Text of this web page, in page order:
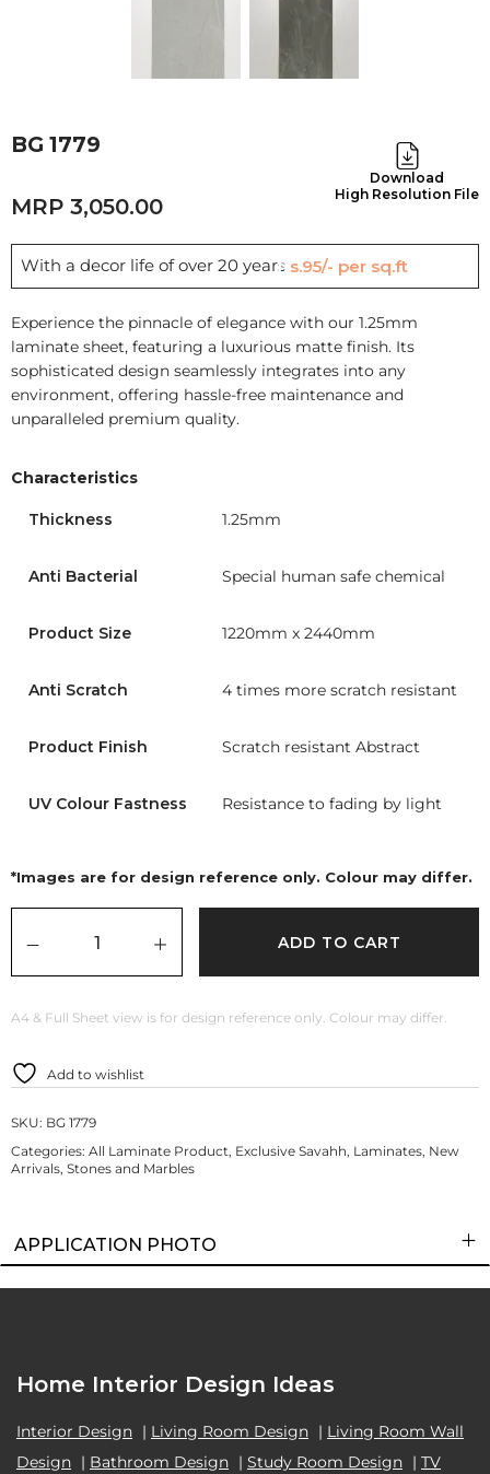
BG 1779
Download
High Resolution File
3,050.00
With a decor life of over 20 years Rs.95/- per sq.ft
Experience the pinnacle of elegance with our 1.25mm
laminate sheet, featuring a luxurious matte finish. Its
sophisticated design seamlessly integrates into any
environment, offering hassle-free maintenance and
unparalleled premium quality.
Characteristics
Thickness 1.25mm
Anti Bacterial Special human safe chemical
Product Size 1220mm x 2440mm
Anti Scratch 4 times more scratch resistant
Product Finish Scratch resistant Abstract
UV Colour Fastness Resistance to fading by light
*Images are for design reference only. Colour may differ.
ADD TO CART
A4 & Full Sheet view is for design reference only. Colour may differ.
Add to wishlist
SKU: BG 1779
Categories: All Laminate Product, Exclusive Savahh, Laminates, New
Arrivals, Stones and Marbles
APPLICATION PHOTO
Home Interior Design Ideas
Interior Design | Living Room Design | Living Room Wall
Design | Bathroom Design | Study Room Design | TV